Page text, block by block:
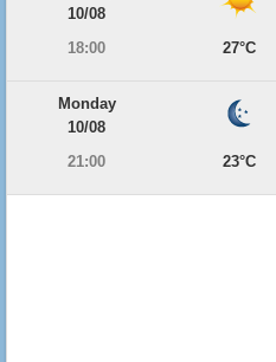
10/08
18:00
27°C
Monday
10/08
21:00
23°C